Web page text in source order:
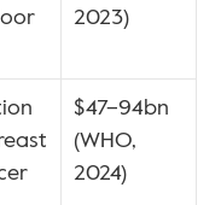
2023)
$47–94bn
(WHO,
2024)